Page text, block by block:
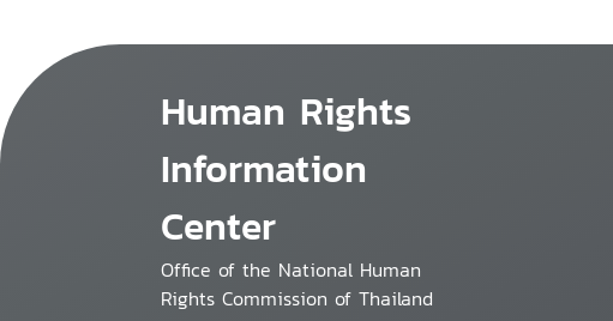
Human Rights
Information
Center
Office of the National Human
Rights Commission of Thailand